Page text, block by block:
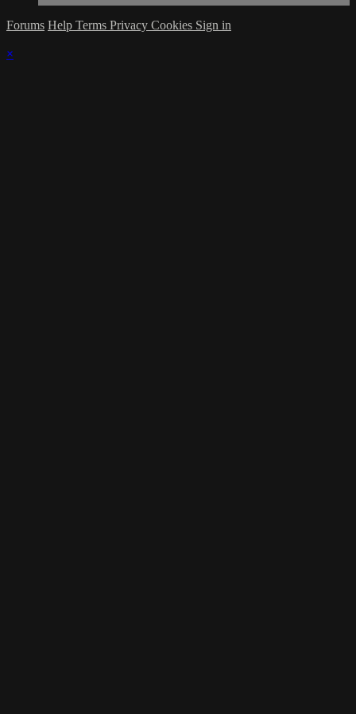
Forums Help Terms Privacy Cookies Sign in
×